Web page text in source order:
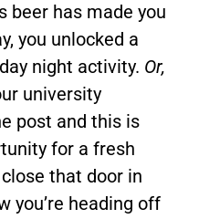
beer has made you
you unlocked a
night activity. Or,
university
post and this is
for a fresh
that door in
you’re heading off